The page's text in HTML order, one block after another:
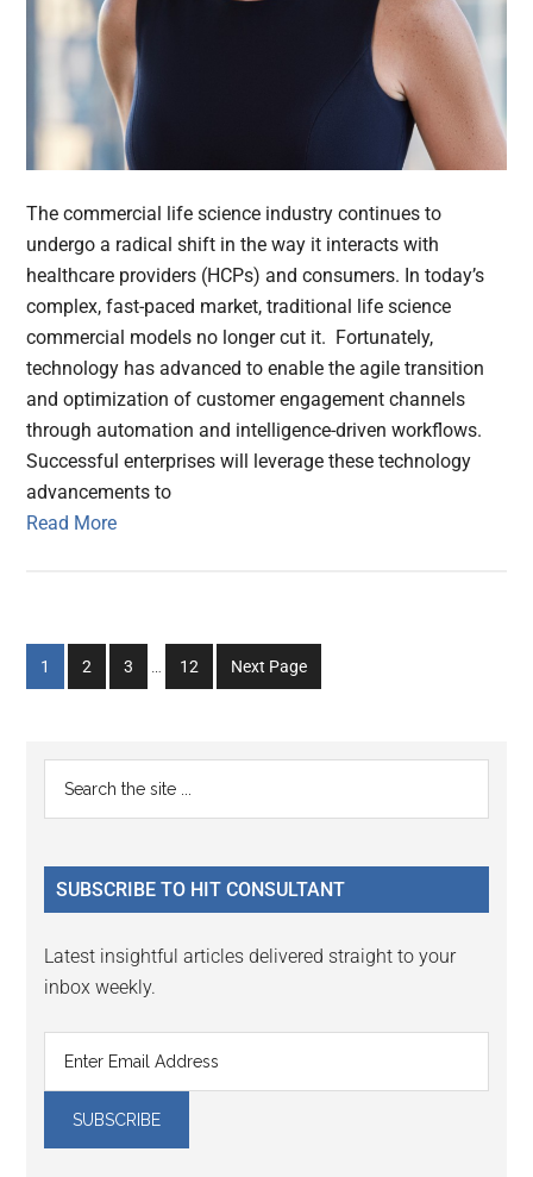
The commercial life science industry continues to
undergo a radical shift in the way it interacts with
healthcare providers (HCPs) and consumers. In today’s
complex, fast-paced market, traditional life science
commercial models no longer cut it. Fortunately,
technology has advanced to enable the agile transition
and optimization of customer engagement channels
through automation and intelligence-driven workflows.
Successful enterprises will leverage these technology
advancements to
Read More
Go
to
1
Go
to
2
Go
to
3
Go
to
12 Next Page
Primary
Sidebar
...
SUBSCRIBE TO HIT CONSULTANT
Latest insightful articles delivered straight to your
inbox weekly.